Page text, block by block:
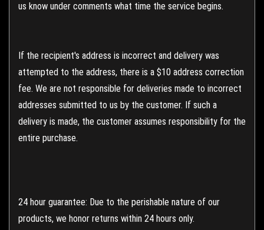
us know under comments what time the service begins.
If the recipient's address is incorrect and delivery was
attempted to the address, there is a $10 address correction
fee. We are not responsible for deliveries made to incorrect
addresses submitted to us by the customer. If such a
delivery is made, the customer assumes responsibility for the
entire purchase.
24 hour guarantee: Due to the perishable nature of our
products, we honor returns within 24 hours only.